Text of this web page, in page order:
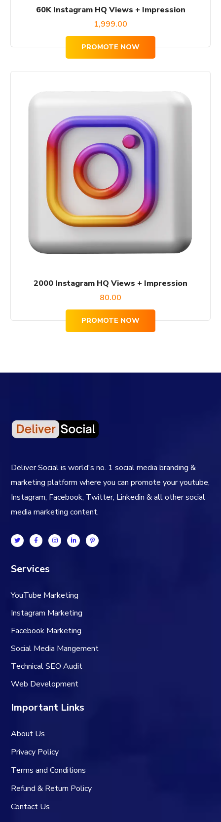
60K Instagram HQ Views + Impression
1,999.00
PROMOTE NOW
2000 Instagram HQ Views + Impression
80.00
PROMOTE NOW
Deliver Social is world's no. 1 social media branding &
marketing platform where you can promote your youtube,
Instagram, Facebook, Twitter, Linkedin & all other social
media marketing content.
Services
YouTube Marketing
Instagram Marketing
Facebook Marketing
Social Media Mangement
Technical SEO Audit
Web Development
Important Links
About Us
Privacy Policy
Terms and Conditions
Refund & Return Policy
Contact Us